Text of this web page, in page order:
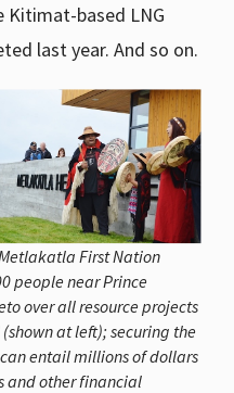
Kitimat-based LNG
last year. And so on.
First Nation
people near Prince
over all resource projects
at left); securing the
can entail millions of dollars
and other financial